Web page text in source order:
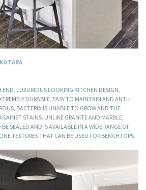
END, LUXURIOUS LOOKING KITCHEN DESIGN,
DURABLE, EASY TO MAINTAIN AND ANTI-
BACTERIA IS UNABLE TO GROW AND THE
STAINS. UNLIKE GRANITE AND MARBLE,
SEALED AND IS AVAILABLE IN A WIDE RANGE OF
TEXTURES THAT CAN BE USED FOR BENCHTOPS